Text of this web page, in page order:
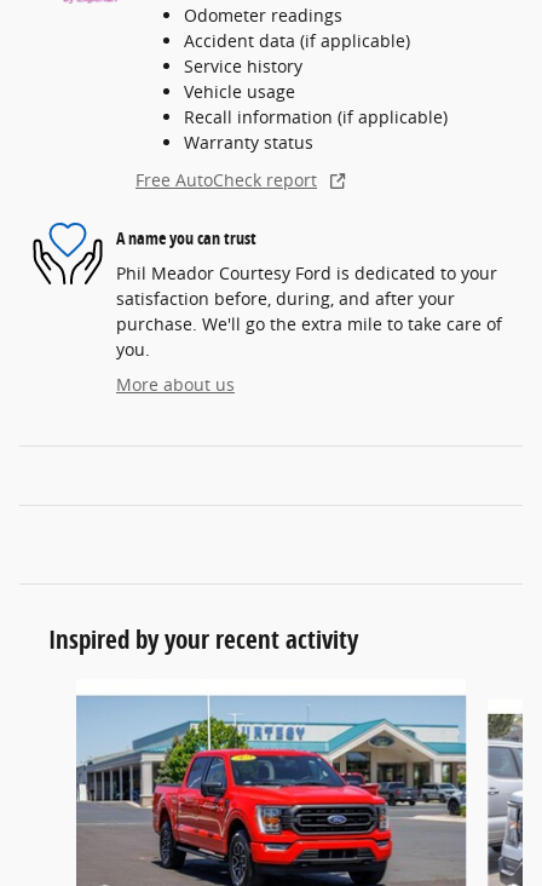
Odometer readings
Accident data (if applicable)
Service history
Vehicle usage
Recall information (if applicable)
Warranty status
Free AutoCheck report
A name you can trust
Phil Meador Courtesy Ford is dedicated to your
satisfaction before, during, and after your
purchase. We'll go the extra mile to take care of
you.
More about us
Inspired by your recent activity
Slide 1 of 6